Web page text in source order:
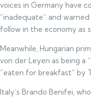
voices in Germany have
“inadequate” and
follow in the economy as
Meanwhile, Hungarian
von der Leyen as being a
“eaten for breakfast” by
Italy’s Brando Benifei,